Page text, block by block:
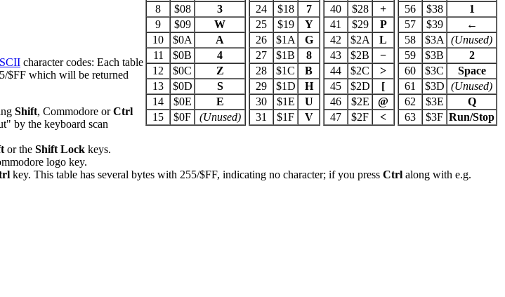
8
$08
3
9
$09
W
10
$0A
A
11
$0B
4
12
$0C
Z
13
$0D
S
14
$0E
E
15
$0F (Unused)
24
$18
7
25
$19
Y
26
$1A
G
27
$1B
8
28
$1C
B
29
$1D
H
30
$1E
U
31
$1F V
40
$28
+
41
$29
P
42
$2A
L
43
$2B
−
44
$2C
>
45
$2D
[
46
$2E
@
47
$2F <
56
$38
1
57
$39
←
58
$3A
(Unused)
59
$3B
2
60
$3C
Space
61
$3D (Unused)
62
$3E
Q
63
$3F Run/Stop
character codes: Each table
$FF which will be returned
Shift, Commodore orCtrl
by the keyboard scan
or the Shift Lock keys.
logo key.
key. This table has several bytes with 255/$FF, indicating no character; if you press Ctrl along with e.g.